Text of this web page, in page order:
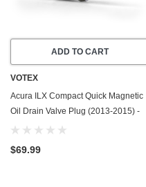
ADD TO CART
VOTEX
Acura ILX Compact Quick Magnetic
Oil Drain Valve Plug (2013-2015) -
1.5 Liter - 4 Cylinder - Made In USA
$69.99